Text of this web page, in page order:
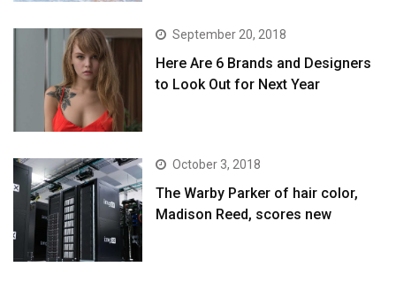
September 20, 2018
Here Are 6 Brands and Designers
to Look Out for Next Year
October 3, 2018
The Warby Parker of hair color,
Madison Reed, scores new